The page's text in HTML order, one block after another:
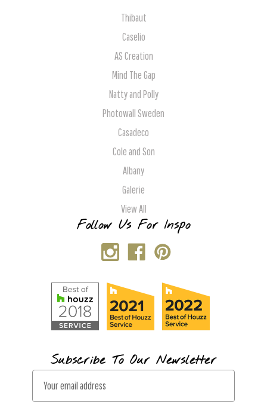
Thibaut
Caselio
AS Creation
Mind The Gap
Natty and Polly
Photowall Sweden
Casadeco
Cole and Son
Albany
Galerie
View All
Follow Us For Inspo
Subscribe To Our Newsletter